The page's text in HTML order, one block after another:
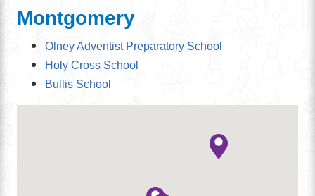
Montgomery
Olney Adventist Preparatory School
Holy Cross School
Bullis School